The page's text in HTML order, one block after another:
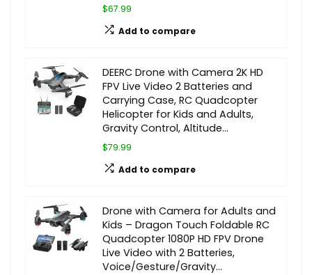
$67.99
Add to compare
DEERC Drone with Camera 2K HD
FPV Live Video 2 Batteries and
Carrying Case, RC Quadcopter
Helicopter for Kids and Adults,
Gravity Control, Altitude…
$79.99
Add to compare
Drone with Camera for Adults and
Kids – Dragon Touch Foldable RC
Quadcopter 1080P HD FPV Drone
Live Video with 2 Batteries,
Voice/Gesture/Gravity…